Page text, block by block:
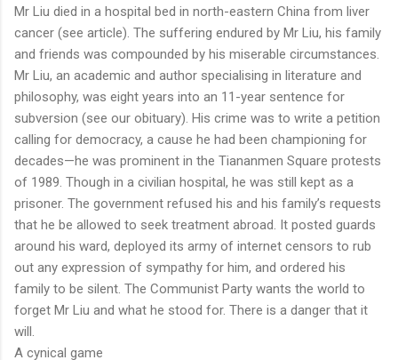
Mr Liu died in a hospital bed in north-eastern China from liver
cancer (see article). The suffering endured by Mr Liu, his family
and friends was compounded by his miserable circumstances.
Mr Liu, an academic and author specialising in literature and
philosophy, was eight years into an 11-year sentence for
subversion (see our obituary). His crime was to write a petition
calling for democracy, a cause he had been championing for
decades—he was prominent in the Tiananmen Square protests
of 1989. Though in a civilian hospital, he was still kept as a
prisoner. The government refused his and his family’s requests
that he be allowed to seek treatment abroad. It posted guards
around his ward, deployed its army of internet censors to rub
out any expression of sympathy for him, and ordered his
family to be silent. The Communist Party wants the world to
forget Mr Liu and what he stood for. There is a danger that it
will.
A cynical game